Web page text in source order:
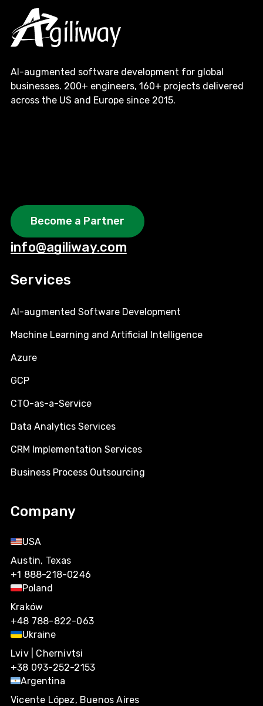
AI-augmented software development for global
businesses. 200+ engineers, 160+ projects delivered
across the US and Europe since 2015.
Become a Partner
info@agiliway.com
Services
AI-augmented Software Development
Machine Learning and Artificial Intelligence
Azure
GCP
CTO-as-a-Service
Data Analytics Services
CRM Implementation Services
Business Process Outsourcing
Company
USA
Austin, Texas
+1 888-218-0246
Poland
Kraków
+48 788-822-063
Ukraine
Lviv | Chernivtsi
+38 093-252-2153
Argentina
Vicente López, Buenos Aires